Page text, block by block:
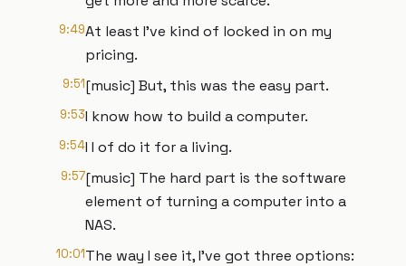
9:49At least I've kind of locked in on my
pricing.
9:51[music] But, this was the easy part.
9:53I know how to build a computer.
9:54I I of do it for a living.
9:57[music] The hard part is the software
element of turning a computer into a
NAS.
10:01The way I see it, I've got three options: